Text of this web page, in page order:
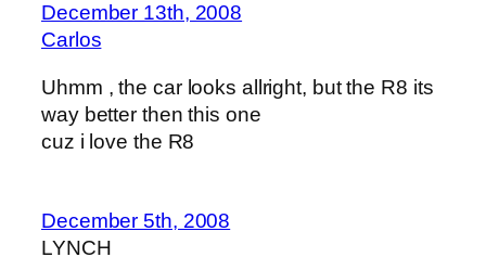
December 13th, 2008
Carlos
Uhmm , the car looks allright, but the R8 its
way better then this one
cuz i love the R8
December 5th, 2008
LYNCH